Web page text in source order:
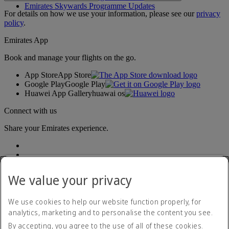
Emirates Skywards Programme Updates
For details on how we use your information, please see ourprivacy
policy.
Emirates App
Book and manage your flights on the go.
App StoreApp Store
Google PlayGoogle Play
Huawei App Galleryhuawai os
Connect with us
Share your Emirates experience.
Accessibility statement
Contact us
We value your privacy
We use cookies to help our website function properly, for
analytics, marketing and to personalise the content you see.
By accepting, you agree to the use of all of these cookies.